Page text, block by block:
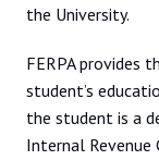
the University.
FERPA provides
student’s
the student is a
Internal